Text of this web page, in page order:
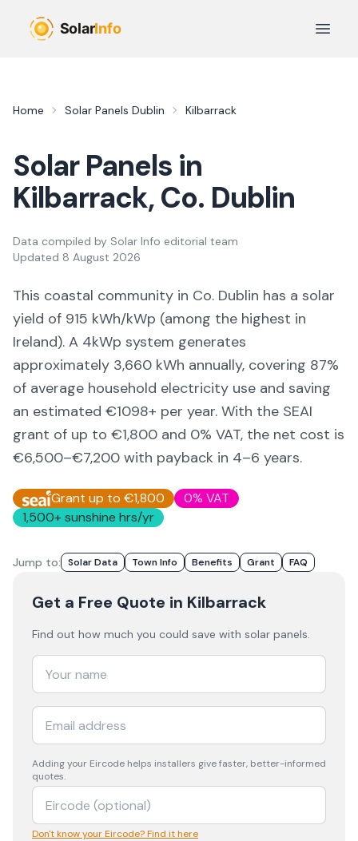
Open
Home Solar Panels Dublin Kilbarrack
Solar Panels in
Kilbarrack, Co. Dublin
Data compiled by Solar Info editorial team
Updated 8 August 2026
This coastal community in Co. Dublin has a solar
yield of 915 kWh/kWp (among the highest in
Ireland). A 4kWp system generates
approximately 3,660 kWh annually, covering 87%
of average household electricity use and saving
an estimated €1098+ per year. With the SEAI
grant of up to €1,800 and 0% VAT, the net cost is
€6,500–€7,200 with payback in 4–6 years.
Grant up to €1,800
0% VAT
1,500+ sunshine hrs/yr
Jump to: Solar Data Town Info Benefits Grant FAQ
Get a Free Quote in Kilbarrack
Find out how much you could save with solar panels.
Adding your Eircode helps installers give faster, better-informed
quotes.
Don't know your Eircode? Find it here